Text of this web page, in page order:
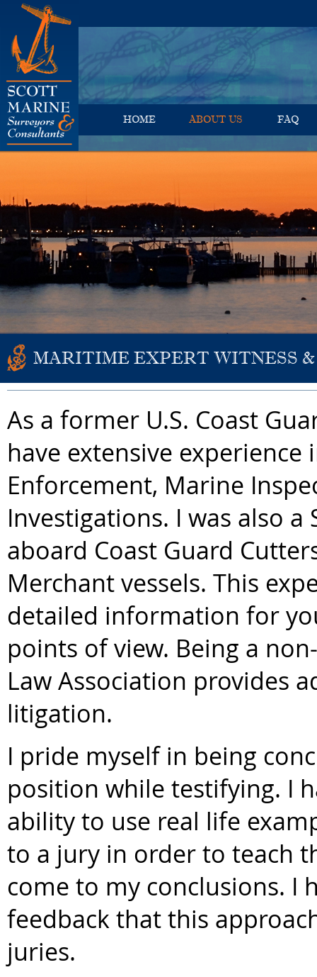
HOME ABOUT US FAQ
MARITIME EXPERT WITNESS
As a former U.S. Coast
have extensive experience
Enforcement, Marine
Investigations. I was also a
aboard Coast Guard
Merchant vessels. This
detailed information for
points of view. Being a
Law Association provides
litigation.
I pride myself in being
position while testifying. I
ability to use real life
to a jury in order to teach
come to my conclusions. I
feedback that this
juries.